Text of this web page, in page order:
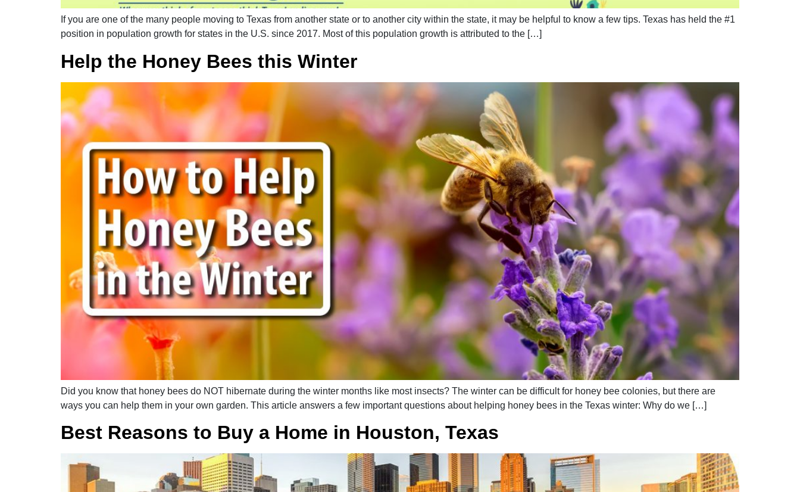
If you are one of the many people moving to Texas from another state or to another city within the state, it may be helpful to know a few tips. Texas has held the #1
position in population growth for states in the U.S. since 2017. Most of this population growth is attributed to the […]
Help the Honey Bees this Winter
Did you know that honey bees do NOT hibernate during the winter months like most insects? The winter can be difficult for honey bee colonies, but there are
ways you can help them in your own garden. This article answers a few important questions about helping honey bees in the Texas winter: Why do we […]
Best Reasons to Buy a Home in Houston, Texas